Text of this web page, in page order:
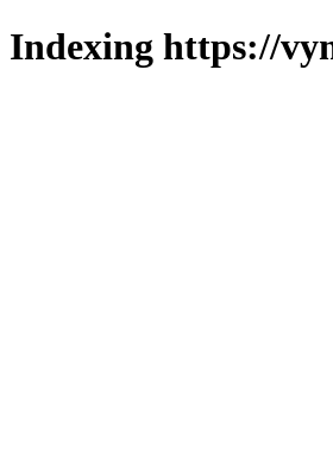
Indexing https://